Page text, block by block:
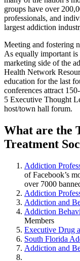
groups have over
professionals, and
largest addiction
Meeting and fostering
As equally important is
marketing side of the
Health Network
education for the last
conferences attract
5 Executive Thought
host/town hall forum.
What are the
Treatment
Addiction
of Facebook’s
over 7000
Addiction
Addiction and
Addiction
Members
Executive Drug
South Florida
Addiction and